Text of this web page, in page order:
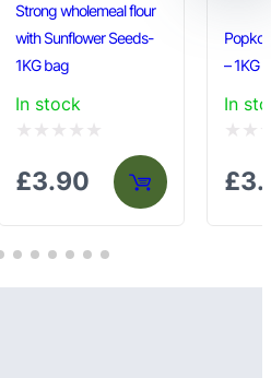
Strong wholemeal flour
with Sunflower Seeds-
1KG bag
In stock
0
of
5
£3.90
– 1KG
In
0
5
£